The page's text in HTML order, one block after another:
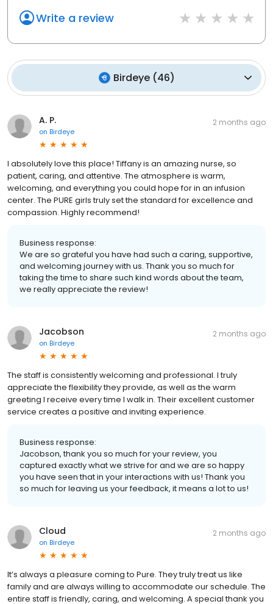
Write a review
Birdeye(46)
A. P.
on Birdeye
2 months ago
I absolutely love this place! Tiffany is an amazing nurse, so
patient, caring, and attentive. The atmosphere is warm,
welcoming, and everything you could hope for in an infusion
center. The PURE girls truly set the standard for excellence and
compassion. Highly recommend!
Business response:
We are so grateful you have had such a caring, supportive,
and welcoming journey with us. Thank you so much for
taking the time to share such kind words about the team,
we really appreciate the review!
Jacobson
on Birdeye
2 months ago
The staff is consistently welcoming and professional. I truly
appreciate the flexibility they provide, as well as the warm
greeting I receive every time I walk in. Their excellent customer
service creates a positive and inviting experience.
Business response:
Jacobson, thank you so much for your review, you
captured exactly what we strive for and we are so happy
you have seen that in your interactions with us! Thank you
so much for leaving us your feedback, it means a lot to us!
Cloud
on Birdeye
2 months ago
It’s always a pleasure coming to Pure. They truly treat us like
family and are always willing to accommodate our schedule. The
entire staff is friendly, caring, and welcoming. A special thank you